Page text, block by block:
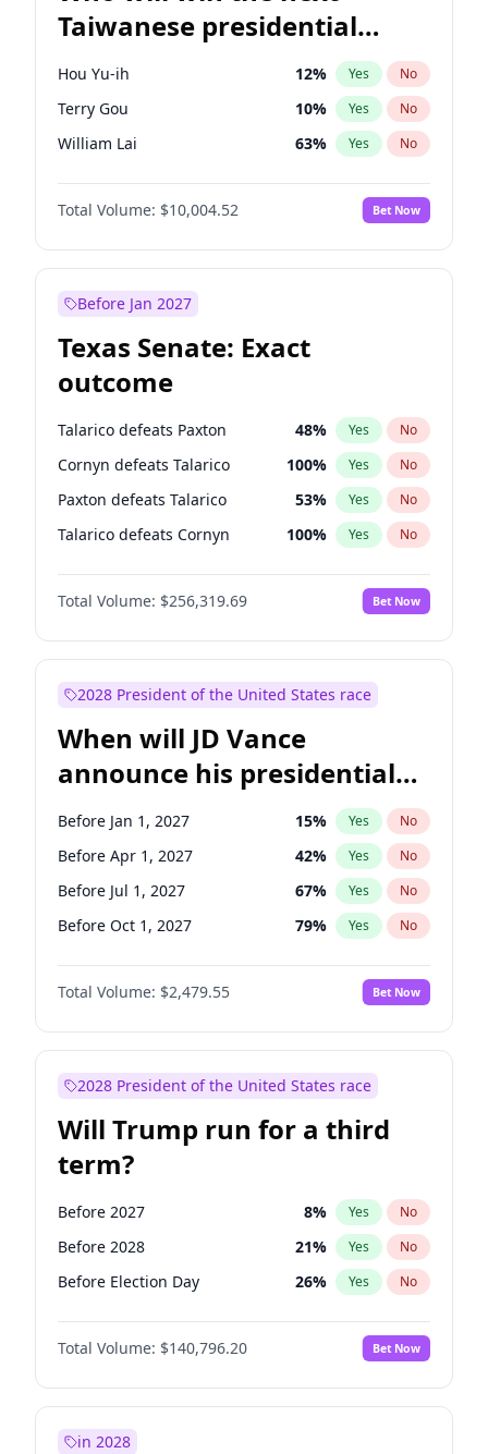
Taiwanese presidential
election?
Hou Yu-ih 12% Yes No
Terry Gou 10% Yes No
William Lai 63% Yes No
Total Volume: $10,004.52 Bet Now
Before Jan 2027
Texas Senate: Exact
outcome
Talarico defeats Paxton 48% Yes No
Cornyn defeats Talarico 100% Yes No
Paxton defeats Talarico 53% Yes No
Talarico defeats Cornyn 100% Yes No
Total Volume: $256,319.69 Bet Now
2028 President of the United States race
When will JD Vance
announce his presidential
candidacy?
Before Jan 1, 2027 15% Yes No
Before Apr 1, 2027 42% Yes No
Before Jul 1, 2027 67% Yes No
Before Oct 1, 2027 79% Yes No
Total Volume: $2,479.55 Bet Now
2028 President of the United States race
Will Trump run for a third
term?
Before 2027 8% Yes No
Before 2028 21% Yes No
Before Election Day 26% Yes No
Total Volume: $140,796.20 Bet Now
in 2028